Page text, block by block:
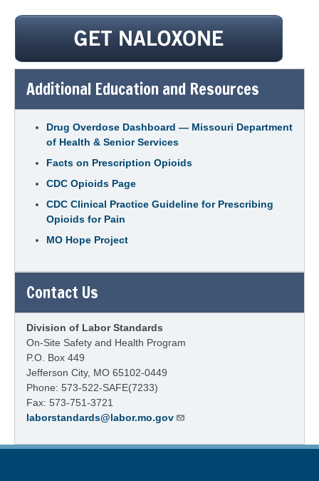
Additional Education and Resources
Drug Overdose Dashboard — Missouri Department
of Health & Senior Services
Facts on Prescription Opioids
CDC Opioids Page
CDC Clinical Practice Guideline for Prescribing
Opioids for Pain
MO Hope Project
Contact Us
Division of Labor Standards
On-Site Safety and Health Program
P.O. Box 449
Jefferson City, MO 65102-0449
Phone: 573-522-SAFE(7233)
Fax: 573-751-3721
laborstandards@labor.mo.gov